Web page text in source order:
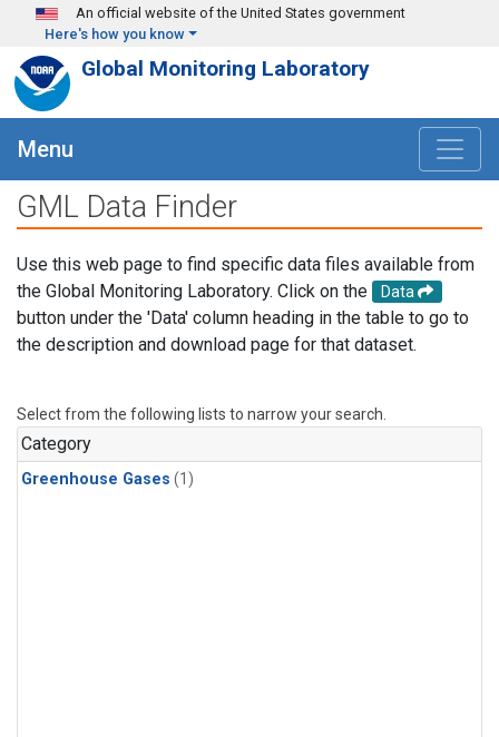
Skip to main content
An official website of the United States government
Here's how you know
Global Monitoring Laboratory
Menu
GML Data Finder
Use this web page to find specific data files available from
the Global Monitoring Laboratory. Click on the
Data
button under the 'Data' column heading in the table to go to
the description and download page for that dataset.
Select from the following lists to narrow your search.
Category
Greenhouse Gases (1)